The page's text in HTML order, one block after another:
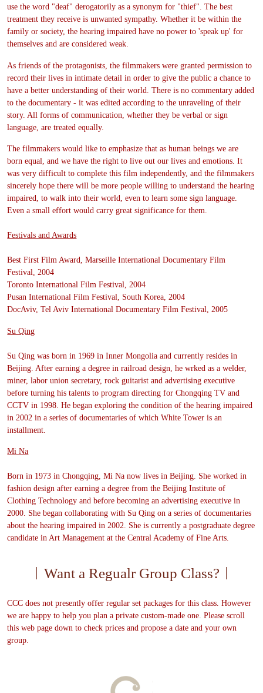
use the word "deaf" derogatorily as a synonym for "thief". The best
treatment they receive is unwanted sympathy. Whether it be within the
family or society, the hearing impaired have no power to 'speak up' for
themselves and are considered weak.
As friends of the protagonists, the filmmakers were granted permission to
record their lives in intimate detail in order to give the public a chance to
have a better understanding of their world. There is no commentary added
to the documentary - it was edited according to the unraveling of their
story. All forms of communication, whether they be verbal or sign
language, are treated equally.
The filmmakers would like to emphasize that as human beings we are
born equal, and we have the right to live out our lives and emotions. It
was very difficult to complete this film independently, and the filmmakers
sincerely hope there will be more people willing to understand the hearing
impaired, to walk into their world, even to learn some sign language.
Even a small effort would carry great significance for them.
Festivals and Awards
Best First Film Award, Marseille International Documentary Film
Festival, 2004
Toronto International Film Festival, 2004
Pusan International Film Festival, South Korea, 2004
DocAviv, Tel Aviv International Documentary Film Festival, 2005
Su Qing
Su Qing was born in 1969 in Inner Mongolia and currently resides in
Beijing. After earning a degree in railroad design, he wrked as a welder,
miner, labor union secretary, rock guitarist and advertising executive
before turning his talents to program directing for Chongqing TV and
CCTV in 1998. He began exploring the condition of the hearing impaired
in 2002 in a series of documentaries of which White Tower is an
installment.
Mi Na
Born in 1973 in Chongqing, Mi Na now lives in Beijing. She worked in
fashion design after earning a degree from the Beijing Institute of
Clothing Technology and before becoming an advertising executive in
2000. She began collaborating with Su Qing on a series of documentaries
about the hearing impaired in 2002. She is currently a postgraduate degree
candidate in Art Management at the Central Academy of Fine Arts.
Want a Regualr Group Class?
CCC does not presently offer regular set packages for this class. However
we are happy to help you plan a private custom-made one. Please scroll
this web page down to check prices and propose a date and your own
group.